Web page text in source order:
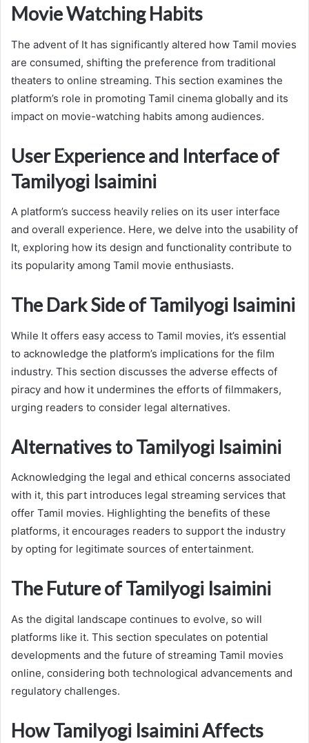
Movie Watching Habits
The advent of It has significantly altered how Tamil movies
are consumed, shifting the preference from traditional
theaters to online streaming. This section examines the
platform’s role in promoting Tamil cinema globally and its
impact on movie-watching habits among audiences.
User Experience and Interface of
Tamilyogi Isaimini
A platform’s success heavily relies on its user interface
and overall experience. Here, we delve into the usability of
It, exploring how its design and functionality contribute to
its popularity among Tamil movie enthusiasts.
The Dark Side of Tamilyogi Isaimini
While It offers easy access to Tamil movies, it’s essential
to acknowledge the platform’s implications for the film
industry. This section discusses the adverse effects of
piracy and how it undermines the efforts of filmmakers,
urging readers to consider legal alternatives.
Alternatives to Tamilyogi Isaimini
Acknowledging the legal and ethical concerns associated
with it, this part introduces legal streaming services that
offer Tamil movies. Highlighting the benefits of these
platforms, it encourages readers to support the industry
by opting for legitimate sources of entertainment.
The Future of Tamilyogi Isaimini
As the digital landscape continues to evolve, so will
platforms like it. This section speculates on potential
developments and the future of streaming Tamil movies
online, considering both technological advancements and
regulatory challenges.
How Tamilyogi Isaimini Affects